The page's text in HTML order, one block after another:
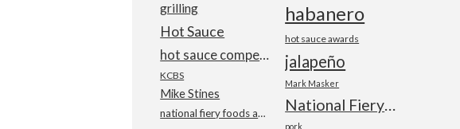
grilling habanero
Hot Sauce hot sauce awards
hot sauce competition jalapeño
KCBS
Mark Masker
Mike Stines
National Fiery Foods & BBQ Show
national fiery foods and barbecue show
pork